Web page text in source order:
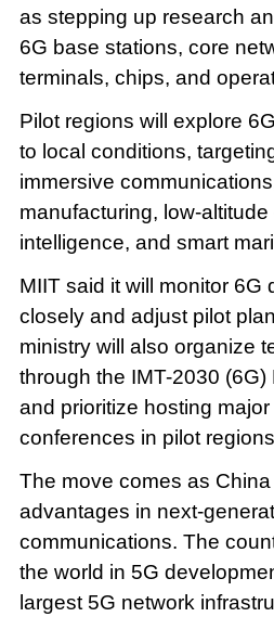
as stepping up research
6G base stations, core
terminals, chips, and
Pilot regions will explore
to local conditions,
immersive
manufacturing, low-
intelligence, and smart
MIIT said it will monitor 6G
closely and adjust pilot
ministry will also organize
through the IMT-2030 (6G)
and prioritize hosting
conferences in pilot
The move comes as
advantages in next-
communications. The
the world in 5G
largest 5G network